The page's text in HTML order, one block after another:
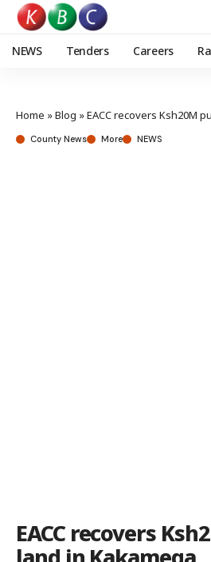
NEWS Tenders Careers
Home »Blog »EACC recovers Ksh20M
County News More NEWS
EACC recovers